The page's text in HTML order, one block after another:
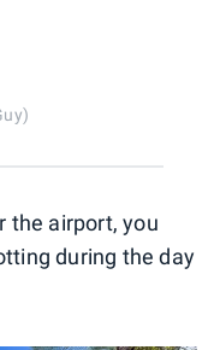
the airport, you
during the day